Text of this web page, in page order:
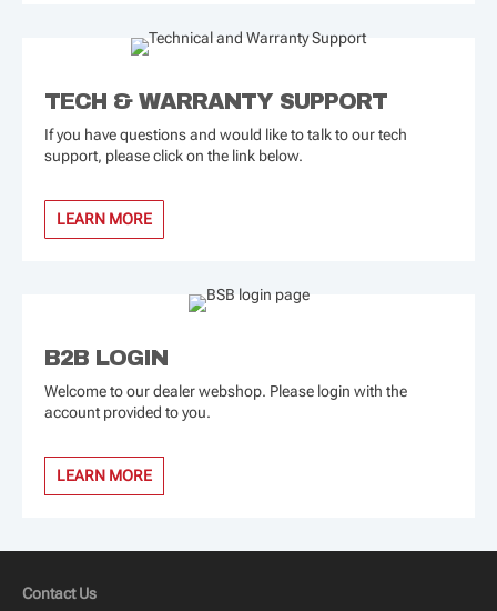
TECH & WARRANTY SUPPORT
If you have questions and would like to talk to our tech
support, please click on the link below.
LEARN MORE
B2B LOGIN
Welcome to our dealer webshop. Please login with the
account provided to you.
LEARN MORE
Contact Us